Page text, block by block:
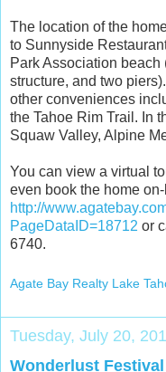
The location of the
to Sunnyside
Park Association
structure, and two
other conveniences
the Tahoe Rim Trail. In
Squaw Valley, Alpine
You can view a virtual
even book the home
http://
PageDataID=18712 or
6740.
Agate Bay Realty Lake
Tuesday, July 20,
Wonderlust